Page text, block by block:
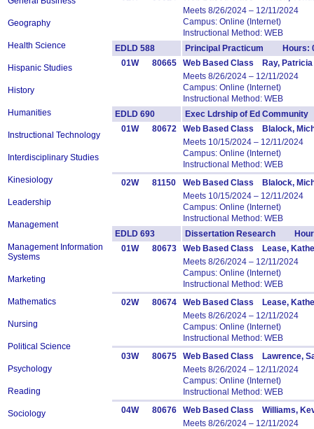
Geography
Health Science
Hispanic Studies
History
Humanities
Instructional Technology
Interdisciplinary Studies
Kinesiology
Leadership
Management
Management Information
Systems
Marketing
Mathematics
Nursing
Political Science
Psychology
Reading
Sociology
Meets 8/26/2024 – 12/11/2024
Campus: Online (Internet)
Instructional Method: WEB
EDLD 588
Principal Practicum Hours:
01W
80665
Web Based Class Ray, Patricia
Meets 8/26/2024 – 12/11/2024
Campus: Online (Internet)
Instructional Method: WEB
EDLD 690
Exec Ldrship of Ed
01W
80672
Web Based Class Blalock,
Meets 10/15/2024 – 12/11/2024
Campus: Online (Internet)
Instructional Method: WEB
02W
81150
Web Based Class Blalock,
Meets 10/15/2024 – 12/11/2024
Campus: Online (Internet)
Instructional Method: WEB
EDLD 693
Dissertation Research
01W
80673
Web Based Class Lease,
Meets 8/26/2024 – 12/11/2024
Campus: Online (Internet)
Instructional Method: WEB
02W
80674
Web Based Class Lease,
Meets 8/26/2024 – 12/11/2024
Campus: Online (Internet)
Instructional Method: WEB
03W
80675
Web Based Class Lawrence,
Meets 8/26/2024 – 12/11/2024
Campus: Online (Internet)
Instructional Method: WEB
04W
80676
Web Based Class Williams,
Meets 8/26/2024 – 12/11/2024